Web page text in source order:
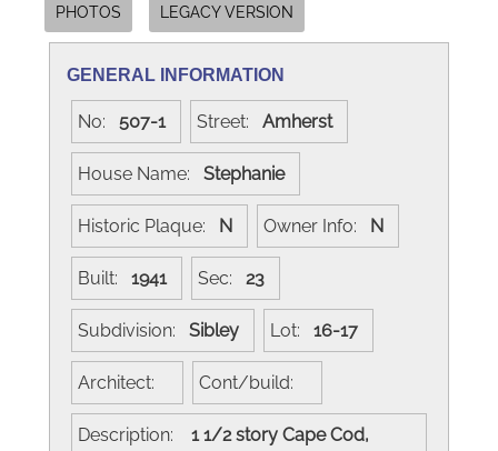
PHOTOS LEGACY VERSION
GENERAL INFORMATION
No: 507-1 Street: Amherst
House Name: Stephanie
Historic Plaque: N Owner Info: N
Built: 1941 Sec: 23
Subdivision: Sibley Lot: 16-17
Architect: Cont/build:
Description:
1 1/2 story Cape Cod,